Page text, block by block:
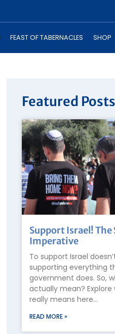
FEAST OF TABERNACLES SHOP
Featured Posts
Support Israel!
Imperative
To support Israel
supporting everything
government does. So,
actually mean? Explore
really means here…
READ MORE »